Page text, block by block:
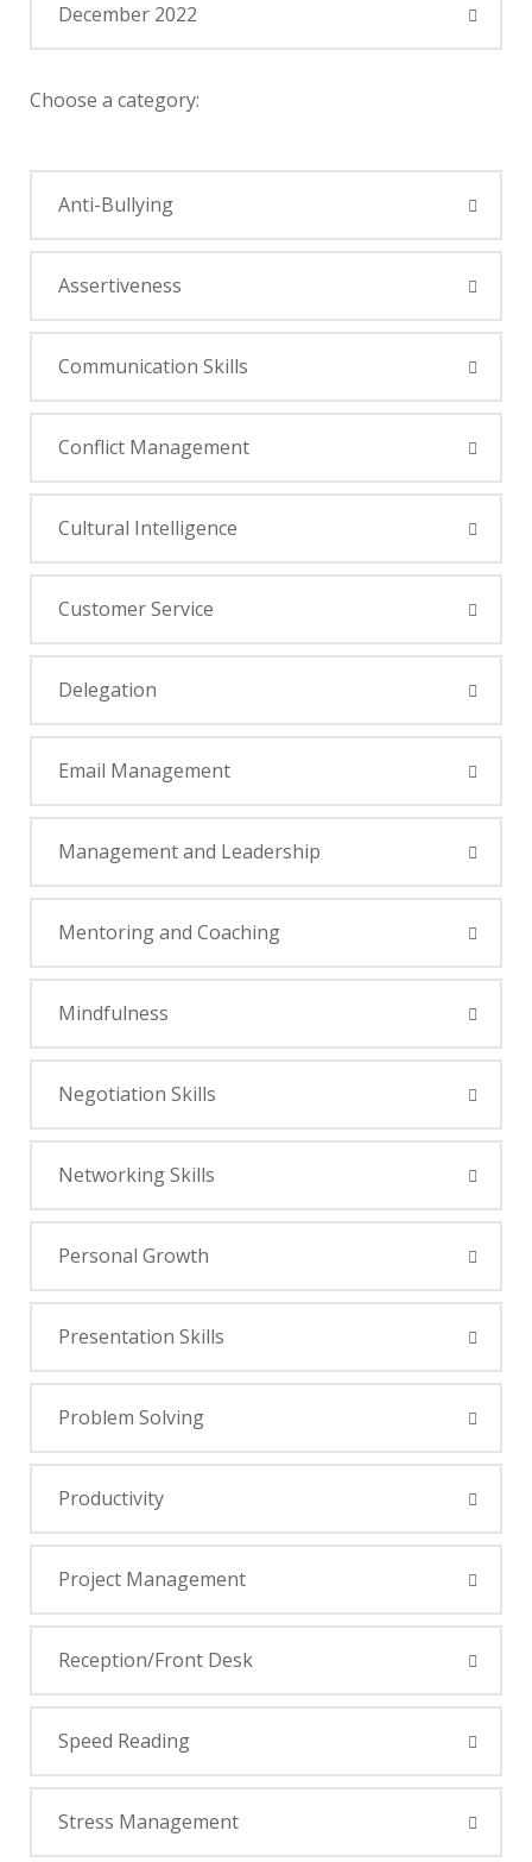
December 2022
Choose a category:
Anti-Bullying
Assertiveness
Communication Skills
Conflict Management
Cultural Intelligence
Customer Service
Delegation
Email Management
Management and Leadership
Mentoring and Coaching
Mindfulness
Negotiation Skills
Networking Skills
Personal Growth
Presentation Skills
Problem Solving
Productivity
Project Management
Reception/Front Desk
Speed Reading
Stress Management